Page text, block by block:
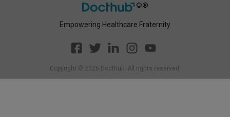
Empowering Healthcare Fraternity
Copyright © 2026 Docthub. All rights reserved.